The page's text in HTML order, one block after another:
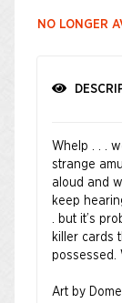
NO LONGER
Whelp . . .
strange
aloud and
keep
. but it’s
killer cards
possessed.
Art by